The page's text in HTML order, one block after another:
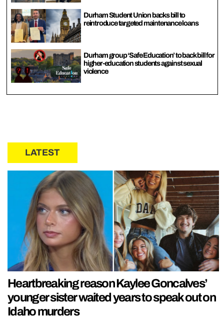
Durham Student Union backs bill to
reintroduce targeted maintenance loans
Durham group ‘Safe Education’ to back bill for
higher-education students against sexual
violence
LATEST
Heartbreaking reason Kaylee Goncalves’
younger sister waited years to speak out on
Idaho murders